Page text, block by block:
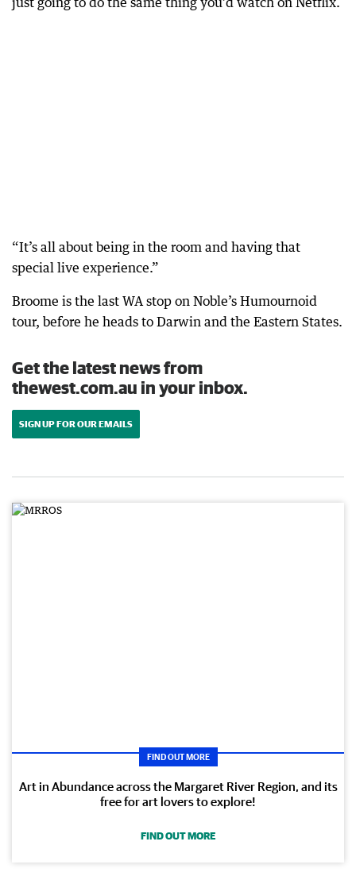
“It’s all about being in the room and having that
special live experience.”
Broome is the last WA stop on Noble’s Humournoid
tour, before he heads to Darwin and the Eastern States.
Get the latest news from
thewest.com.au in your inbox.
SIGN UP FOR OUR EMAILS
FIND OUT MORE
Art in Abundance across the Margaret River Region, and its
free for art lovers to explore!
FIND OUT MORE